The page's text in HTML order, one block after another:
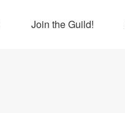
Join the Guild!